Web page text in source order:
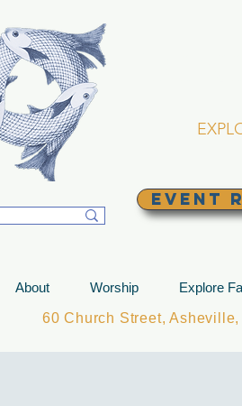
EVENT
About Worship Explore
60 Church Street,